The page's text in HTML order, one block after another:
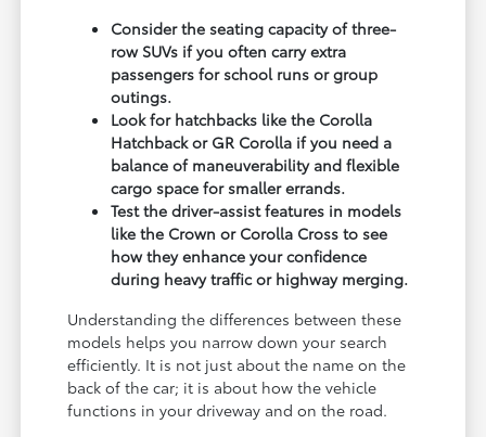
Consider the seating capacity of three-
row SUVs if you often carry extra
passengers for school runs or group
outings.
Look for hatchbacks like the Corolla
Hatchback or GR Corolla if you need a
balance of maneuverability and flexible
cargo space for smaller errands.
Test the driver-assist features in models
like the Crown or Corolla Cross to see
how they enhance your confidence
during heavy traffic or highway merging.
Understanding the differences between these
models helps you narrow down your search
efficiently. It is not just about the name on the
back of the car; it is about how the vehicle
functions in your driveway and on the road.